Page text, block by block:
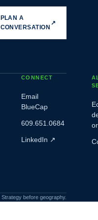
PLAN A
CONVERSATION
↗
CONNECT
Email
BlueCap
609.651.0684
LinkedIn ↗
Strategy before geography.